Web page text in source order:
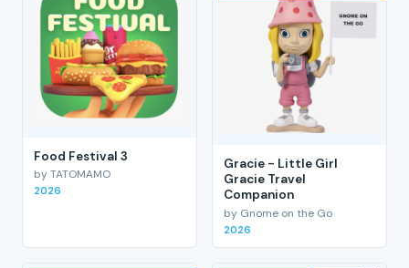
Food Festival 3
by TATOMAMO
2026
Gracie - Little Girl
Gracie Travel
Companion
by Gnome on the Go
2026